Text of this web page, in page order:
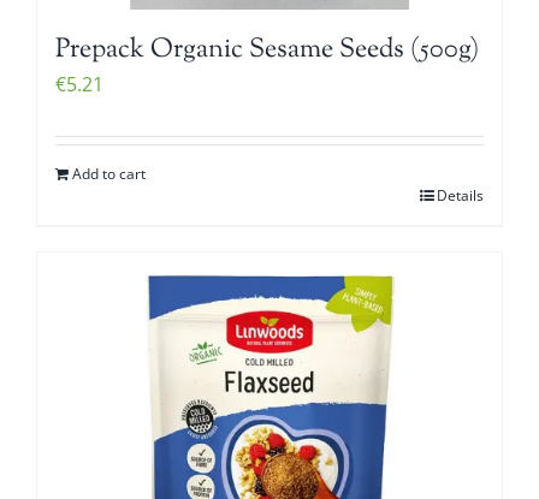
Prepack Organic Sesame Seeds (500g)
€5.21
Add to cart
Details